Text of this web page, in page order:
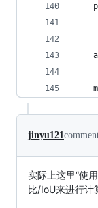
jinyu121
实际上这里“使
比/IoU来进行计